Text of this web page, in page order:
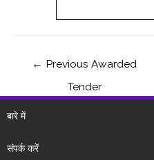
← Previous Awarded
Tender
बारे में
संपर्क करें